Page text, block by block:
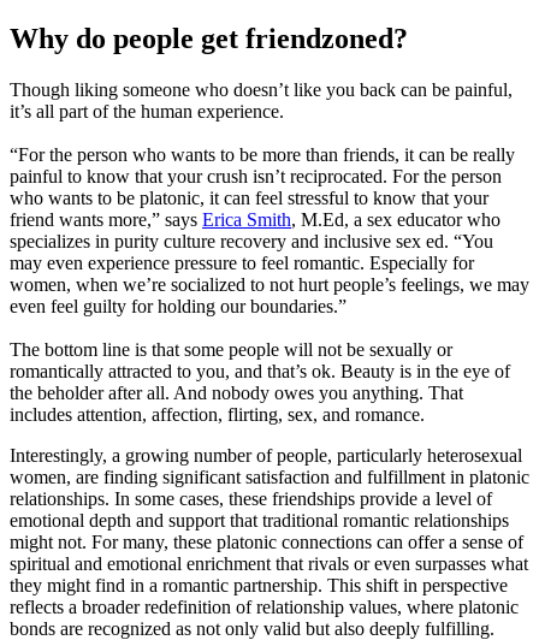
Why do people get friendzoned?
Though liking someone who doesn’t like you back can be painful,
it’s all part of the human experience.
“For the person who wants to be more than friends, it can be really
painful to know that your crush isn’t reciprocated. For the person
who wants to be platonic, it can feel stressful to know that your
friend wants more,” says Erica Smith, M.Ed, a sex educator who
specializes in purity culture recovery and inclusive sex ed. “You
may even experience pressure to feel romantic. Especially for
women, when we’re socialized to not hurt people’s feelings, we may
even feel guilty for holding our boundaries.”
The bottom line is that some people will not be sexually or
romantically attracted to you, and that’s ok. Beauty is in the eye of
the beholder after all. And nobody owes you anything. That
includes attention, affection, flirting, sex, and romance.
Interestingly, a growing number of people, particularly heterosexual
women, are finding significant satisfaction and fulfillment in platonic
relationships. In some cases, these friendships provide a level of
emotional depth and support that traditional romantic relationships
might not. For many, these platonic connections can offer a sense of
spiritual and emotional enrichment that rivals or even surpasses what
they might find in a romantic partnership. This shift in perspective
reflects a broader redefinition of relationship values, where platonic
bonds are recognized as not only valid but also deeply fulfilling.